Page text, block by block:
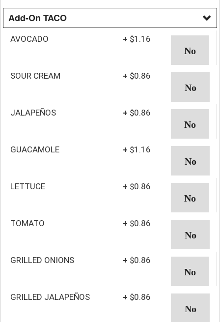
Add-On TACO
AVOCADO + $1.16
SOUR CREAM + $0.86
JALAPEÑOS + $0.86
GUACAMOLE + $1.16
LETTUCE + $0.86
TOMATO + $0.86
GRILLED ONIONS + $0.86
GRILLED JALAPEÑOS + $0.86